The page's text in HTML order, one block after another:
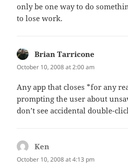
only be one way to do
to lose work.
Brian Tarricone
October 10, 2008 at 2:00 am
Any app that closes *for any
prompting the user about
don’t see accidental double-
Ken
October 10, 2008 at 4:13 pm